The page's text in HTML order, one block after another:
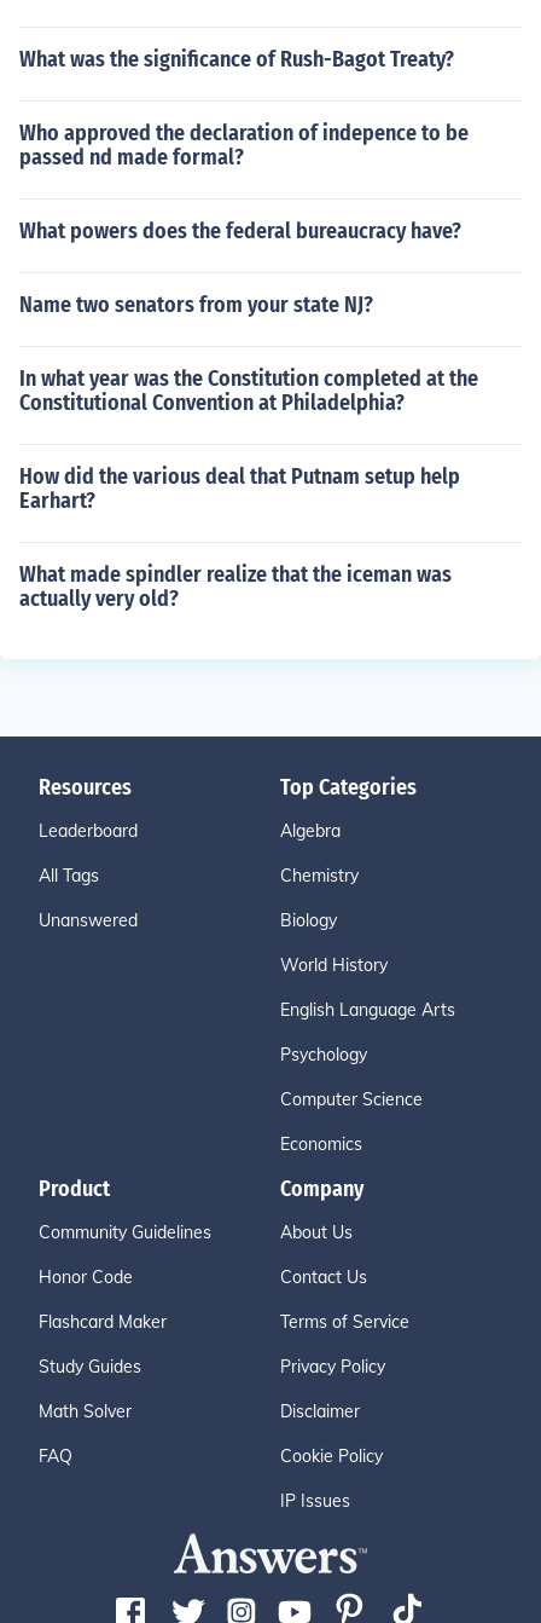
What was the significance of Rush-Bagot Treaty?
Who approved the declaration of indepence to be
passed nd made formal?
What powers does the federal bureaucracy have?
Name two senators from your state NJ?
In what year was the Constitution completed at the
Constitutional Convention at Philadelphia?
How did the various deal that Putnam setup help
Earhart?
What made spindler realize that the iceman was
actually very old?
Resources
Leaderboard
All Tags
Unanswered
Top Categories
Algebra
Chemistry
Biology
World History
English Language Arts
Psychology
Computer Science
Economics
Product
Community Guidelines
Honor Code
Flashcard Maker
Study Guides
Math Solver
FAQ
Company
About Us
Contact Us
Terms of Service
Privacy Policy
Disclaimer
Cookie Policy
IP Issues